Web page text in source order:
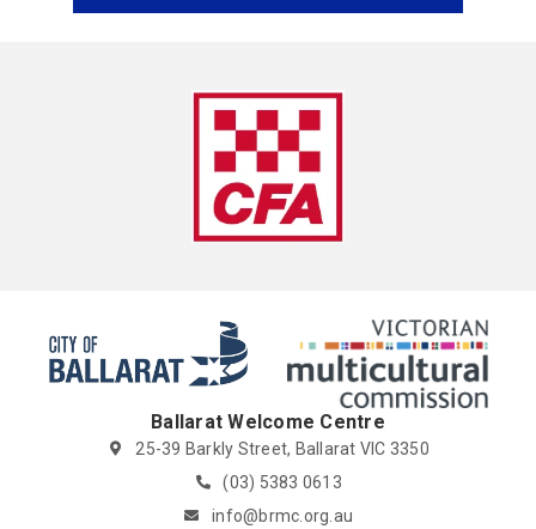
Ballarat Welcome Centre
25-39 Barkly Street, Ballarat VIC 3350
(03) 5383 0613
info@brmc.org.au